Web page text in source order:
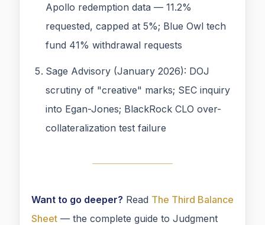
Apollo redemption data — 11.2%
requested, capped at 5%; Blue Owl tech
fund 41% withdrawal requests
Sage Advisory (January 2026): DOJ
scrutiny of "creative" marks; SEC inquiry
into Egan-Jones; BlackRock CLO over-
collateralization test failure
Want to go deeper? Read The Third Balance
Sheet — the complete guide to Judgment